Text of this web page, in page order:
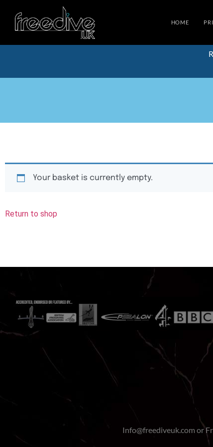
HOME
Your basket is currently empty.
Return to shop
Info@freediveuk.com or